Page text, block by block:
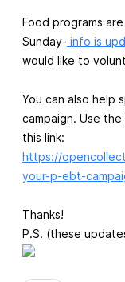
Food programs
Sunday- info is
would like to
You can also help
campaign. Use
this link:
https://
your-p-ebt-
Thanks!
P.S. (these